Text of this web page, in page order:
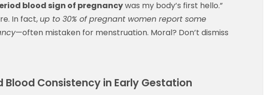
blood sign of pregnancywas my body’s first hello.”
In fact, up to 30% of pregnant women report some
—often mistaken for menstruation. Moral? Don’t dismiss
Blood Consistency in Early Gestation